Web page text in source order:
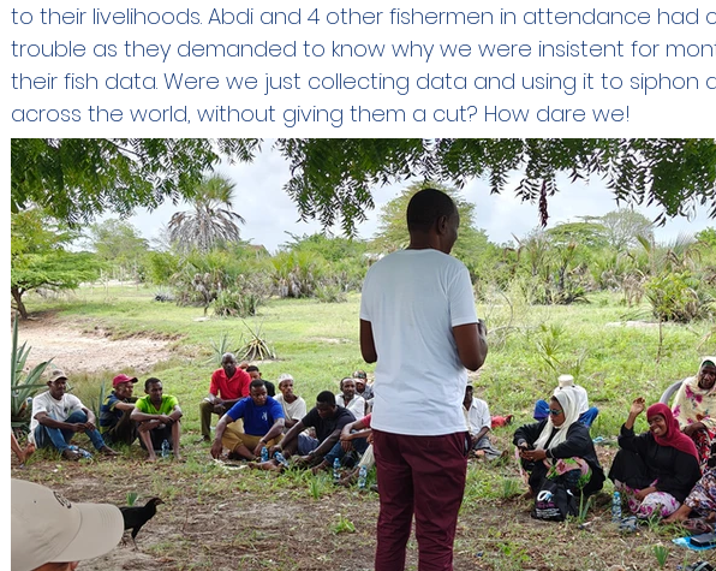
to their livelihoods. Abdi and 4 other fishermen in attendance had
trouble as they demanded to know why we were insistent for
their fish data. Were we just collecting data and using it to siphon
across the world, without giving them a cut? How dare we!